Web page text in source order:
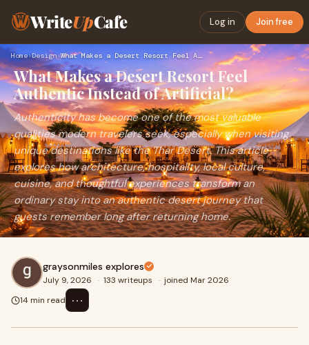
WriteUpCafe Log in Join free
Home›Design› What Makes a Desert Resort Feel Authentic Instead of Artific…
What Makes a Desert Resort Feel
Authentic Instead of Artificial?
Authenticity has become one of the most valuable
qualities modern travelers seek, especially when visiting
unique destinations like the Thar Desert. This article
explores how architecture, hospitality, local culture,
cuisine, and thoughtful experiences transform an
ordinary stay into an authentic desert journey that
guests remember long after returning home.
graysonmiles explores
July 9, 2026 · 133 writeups · joined Mar 2026
14 min read
⋯